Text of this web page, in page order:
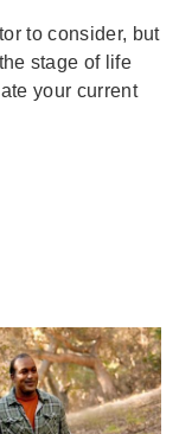
to consider, but
stage of life
your current